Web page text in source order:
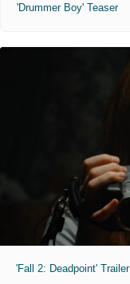
'Drummer Boy' Teaser
'Fall 2: Deadpoint' Trailer